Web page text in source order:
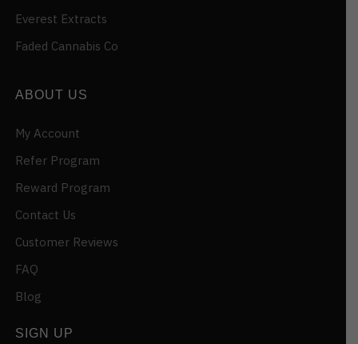
Everest Extracts
Faded Cannabis Co
ABOUT US
My Account
Refer Program
Reward Program
Contact Us
Customer Reviews
FAQ
Blog
SIGN UP